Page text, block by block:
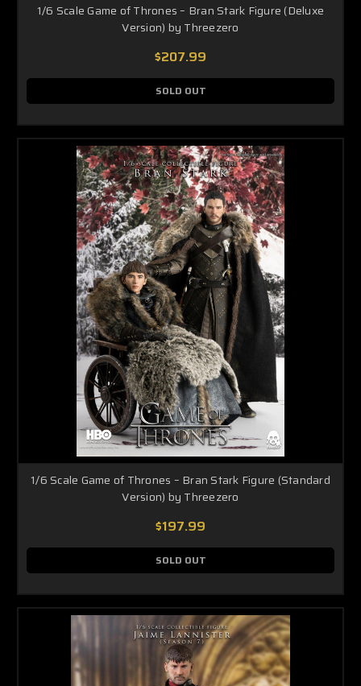
1/6 Scale Game of Thrones – Bran Stark Figure (Deluxe
Version) by Threezero
$207.99
SOLD OUT
1/6 Scale Game of Thrones – Bran Stark Figure (Standard
Version) by Threezero
$197.99
SOLD OUT